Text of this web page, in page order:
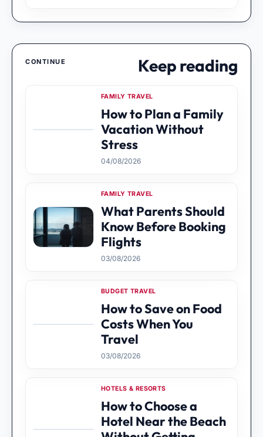
CONTINUE Keep reading
FAMILY TRAVEL
How to Plan a Family
Vacation Without
Stress
04/08/2026
FAMILY TRAVEL
What Parents Should
Know Before Booking
Flights
03/08/2026
BUDGET TRAVEL
How to Save on Food
Costs When You
Travel
03/08/2026
HOTELS & RESORTS
How to Choose a
Hotel Near the Beach